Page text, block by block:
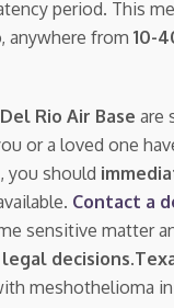
period. This
anywhere from 10-
Del Rio Air Base are
or a loved one
you should
Contact a
sensitive matter
decisions.
meshothelioma in